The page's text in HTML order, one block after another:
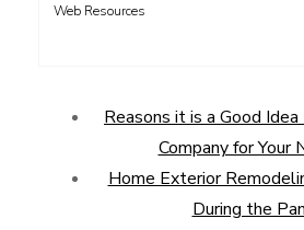
Web Resources
Reasons it is a Good
Company for Your
Home Exterior
During the